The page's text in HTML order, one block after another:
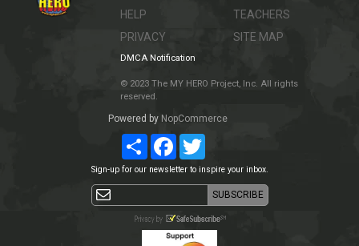
HELP
PRIVACY
TEACHERS
SITE MAP
DMCA Notification
© 2023 The MY HERO Project, Inc. All rights
reserved.
Powered by NopCommerce
ShareFacebookTwitter
Sign-up for our newsletter to inspire your inbox.